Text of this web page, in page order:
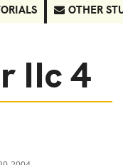
OTHER
IIc 4